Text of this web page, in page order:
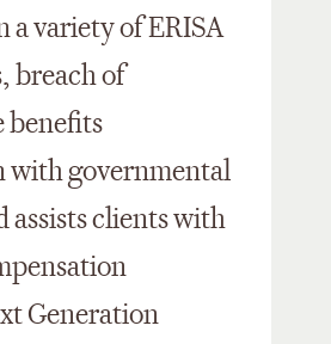
variety of ERISA
breach of
benefits
with governmental
assists clients with
Generation